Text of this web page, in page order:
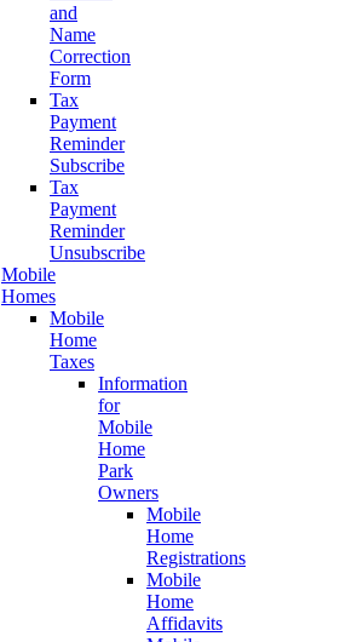
and
Name
Correction
Form
Tax
Payment
Reminder
Subscribe
Tax
Payment
Reminder
Unsubscribe
Mobile
Homes
Mobile
Home
Taxes
Information
for
Mobile
Home
Park
Owners
Mobile
Home
Registrations
Mobile
Home
Affidavits